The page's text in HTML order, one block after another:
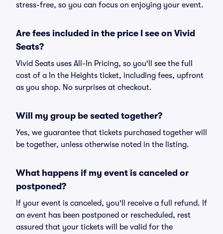
stress-free, so you can focus on enjoying your event.
Are fees included in the price I see on Vivid
Seats?
Vivid Seats uses All-In Pricing, so you'll see the full
cost of a In the Heights ticket, including fees, upfront
as you shop. No surprises at checkout.
Will my group be seated together?
Yes, we guarantee that tickets purchased together will
be together, unless otherwise noted in the listing.
What happens if my event is canceled or
postponed?
If your event is canceled, you'll receive a full refund. If
an event has been postponed or rescheduled, rest
assured that your tickets will be valid for the